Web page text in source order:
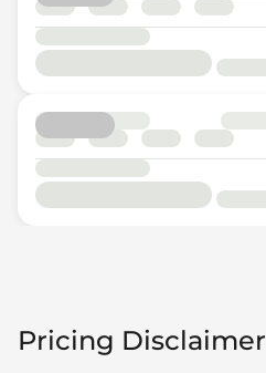
Pricing Disclaimer